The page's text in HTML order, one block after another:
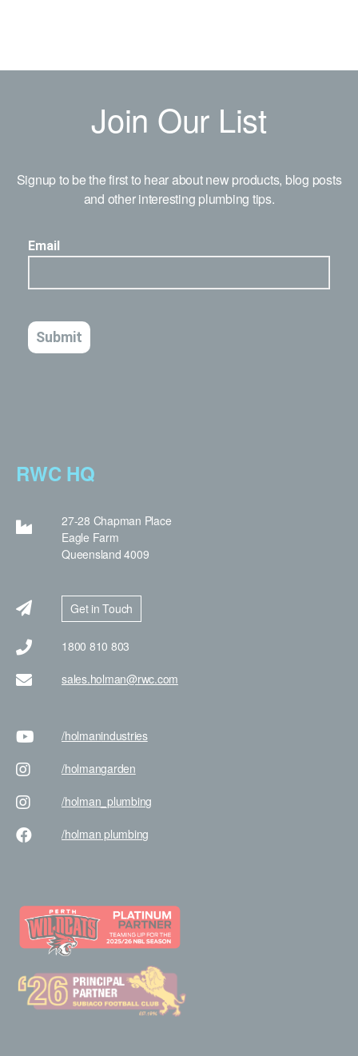
Join Our List
Signup to be the first to hear about new products, blog posts
and other interesting plumbing tips.
RWC HQ
27-28 Chapman Place
Eagle Farm
Queensland 4009
Get in Touch
1800 810 803
sales.holman@rwc.com
/holmanindustries
/holmangarden
/holman _plumbing
/holman plumbing